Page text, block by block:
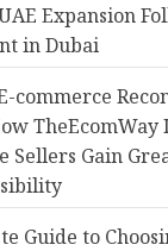
Expansion
in Dubai
commerce
TheEcomWay
Sellers Gain
Guide to